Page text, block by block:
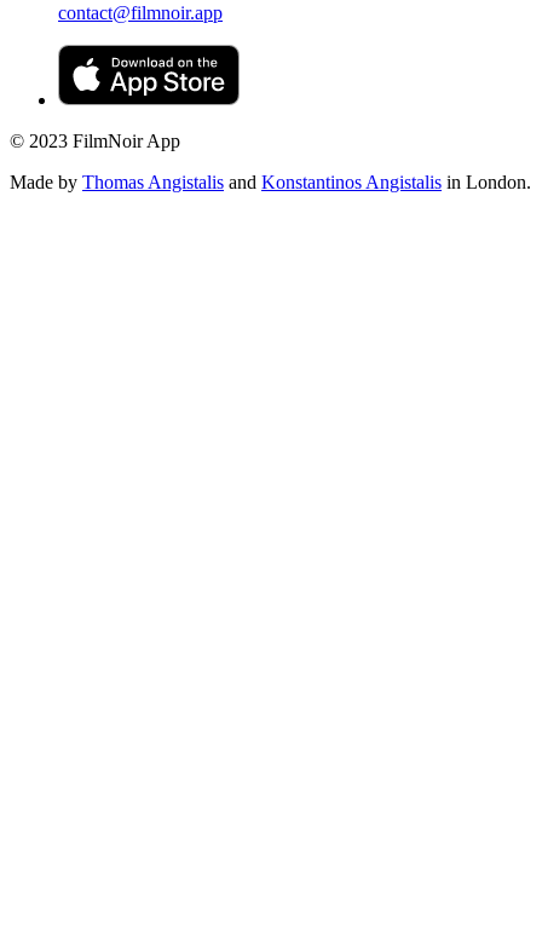
contact@filmnoir.app
© 2023 FilmNoir App
Made by Thomas Angistalis and Konstantinos Angistalis in London.